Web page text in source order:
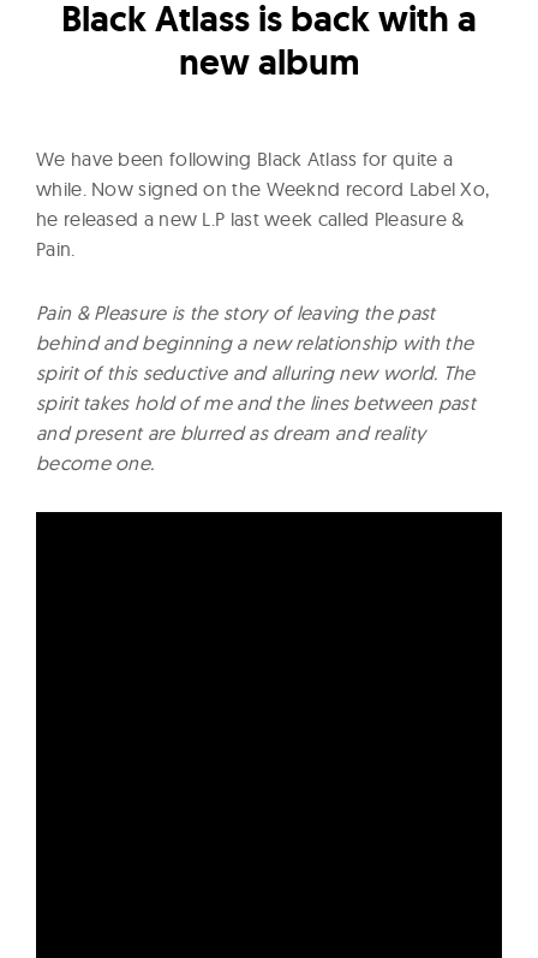
O
f
N
w
Black Atlass is back with a
new album
We have been following Black Atlass for quite a
while. Now signed on the Weeknd record Label Xo,
he released a new L.P last week called Pleasure &
Pain.
Pain & Pleasure is the story of leaving the past
behind and beginning a new relationship with the
spirit of this seductive and alluring new world. The
spirit takes hold of me and the lines between past
and present are blurred as dream and reality
become one.